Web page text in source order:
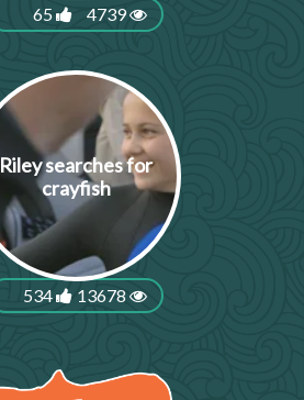
65 4739
Riley searches for
crayfish
534 13678